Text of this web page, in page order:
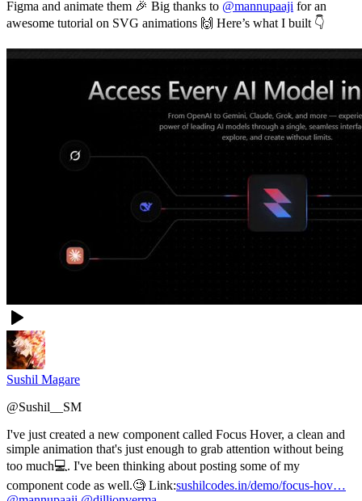
Figma and animate them 🎉 Big thanks to @mannupaaji for an
awesome tutorial on SVG animations 🙌 Here’s what I built 👇
Sushil Magare
@Sushil__SM
I've just created a new component called Focus Hover, a clean and
simple animation that's just enough to grab attention without being
too much💻. I've been thinking about posting some of my
component code as well.🧐 Link:sushilcodes.in/demo/focus-hov…